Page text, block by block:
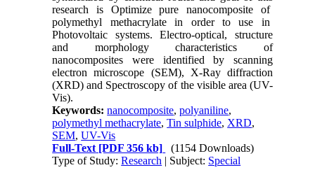
research is Optimize pure nanocomposite of
polymethyl methacrylate in order to use in
Photovoltaic systems. Electro-optical, structure
and morphology characteristics of
nanocomposites were identified by scanning
electron microscope (SEM), X-Ray diffraction
(XRD) and Spectroscopy of the visible area (UV-
Vis).
Keywords:nanocomposite,polyaniline,
polymethyl methacrylate,Tin sulphide, XRD,
SEM,UV-Vis
Full-Text [PDF 356 kb]
(1154 Downloads)
Type of Study:Research | Subject: Special